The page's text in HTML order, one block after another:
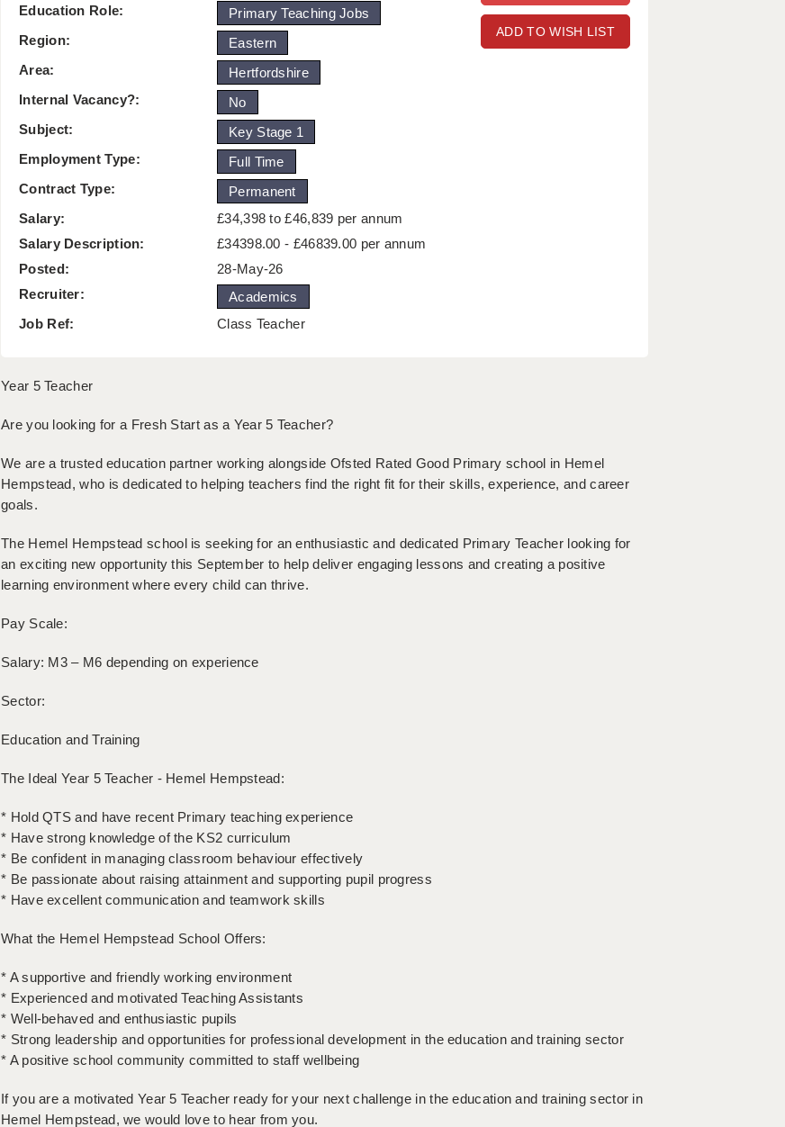
ADD TO WISH LIST
Education Role:
Primary Teaching Jobs
Region:
Eastern
Area:
Hertfordshire
Internal Vacancy?:
No
Subject:
Key Stage 1
Employment Type:
Full Time
Contract Type:
Permanent
Salary:
£34,398 to £46,839 per annum
Salary Description:
£34398.00 - £46839.00 per annum
Posted:
28-May-26
Recruiter:
Academics
Job Ref:
Class Teacher
Year 5 Teacher
Are you looking for a Fresh Start as a Year 5 Teacher?
We are a trusted education partner working alongside Ofsted Rated Good Primary school in Hemel
Hempstead, who is dedicated to helping teachers find the right fit for their skills, experience, and career
goals.
The Hemel Hempstead school is seeking for an enthusiastic and dedicated Primary Teacher looking for
an exciting new opportunity this September to help deliver engaging lessons and creating a positive
learning environment where every child can thrive.
Pay Scale:
Salary: M3 – M6 depending on experience
Sector:
Education and Training
The Ideal Year 5 Teacher - Hemel Hempstead:
* Hold QTS and have recent Primary teaching experience
* Have strong knowledge of the KS2 curriculum
* Be confident in managing classroom behaviour effectively
* Be passionate about raising attainment and supporting pupil progress
* Have excellent communication and teamwork skills
What the Hemel Hempstead School Offers:
* A supportive and friendly working environment
* Experienced and motivated Teaching Assistants
* Well-behaved and enthusiastic pupils
* Strong leadership and opportunities for professional development in the education and training sector
* A positive school community committed to staff wellbeing
If you are a motivated Year 5 Teacher ready for your next challenge in the education and training sector in
Hemel Hempstead, we would love to hear from you.